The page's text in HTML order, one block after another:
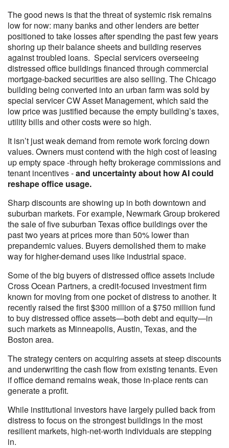
The good news is that the threat of systemic risk remains
low for now: many banks and other lenders are better
positioned to take losses after spending the past few years
shoring up their balance sheets and building reserves
against troubled loans. Special servicers overseeing
distressed office buildings financed through commercial
mortgage-backed securities are also selling. The Chicago
building being converted into an urban farm was sold by
special servicer CW Asset Management, which said the
low price was justified because the empty building’s taxes,
utility bills and other costs were so high.
It isn’t just weak demand from remote work forcing down
values. Owners must contend with the high cost of leasing
up empty space -through hefty brokerage commissions and
tenant incentives -and uncertainty about how AI could
reshape office usage.
Sharp discounts are showing up in both downtown and
suburban markets. For example, Newmark Group brokered
the sale of five suburban Texas office buildings over the
past two years at prices more than 50% lower than
prepandemic values. Buyers demolished them to make
way for higher-demand uses like industrial space.
Some of the big buyers of distressed office assets include
Cross Ocean Partners, a credit-focused investment firm
known for moving from one pocket of distress to another. It
recently raised the first $300 million of a $750 million fund
to buy distressed office assets—both debt and equity—in
such markets as Minneapolis, Austin, Texas, and the
Boston area.
The strategy centers on acquiring assets at steep discounts
and underwriting the cash flow from existing tenants. Even
if office demand remains weak, those in-place rents can
generate a profit.
While institutional investors have largely pulled back from
distress to focus on the strongest buildings in the most
resilient markets, high-net-worth individuals are stepping
in.